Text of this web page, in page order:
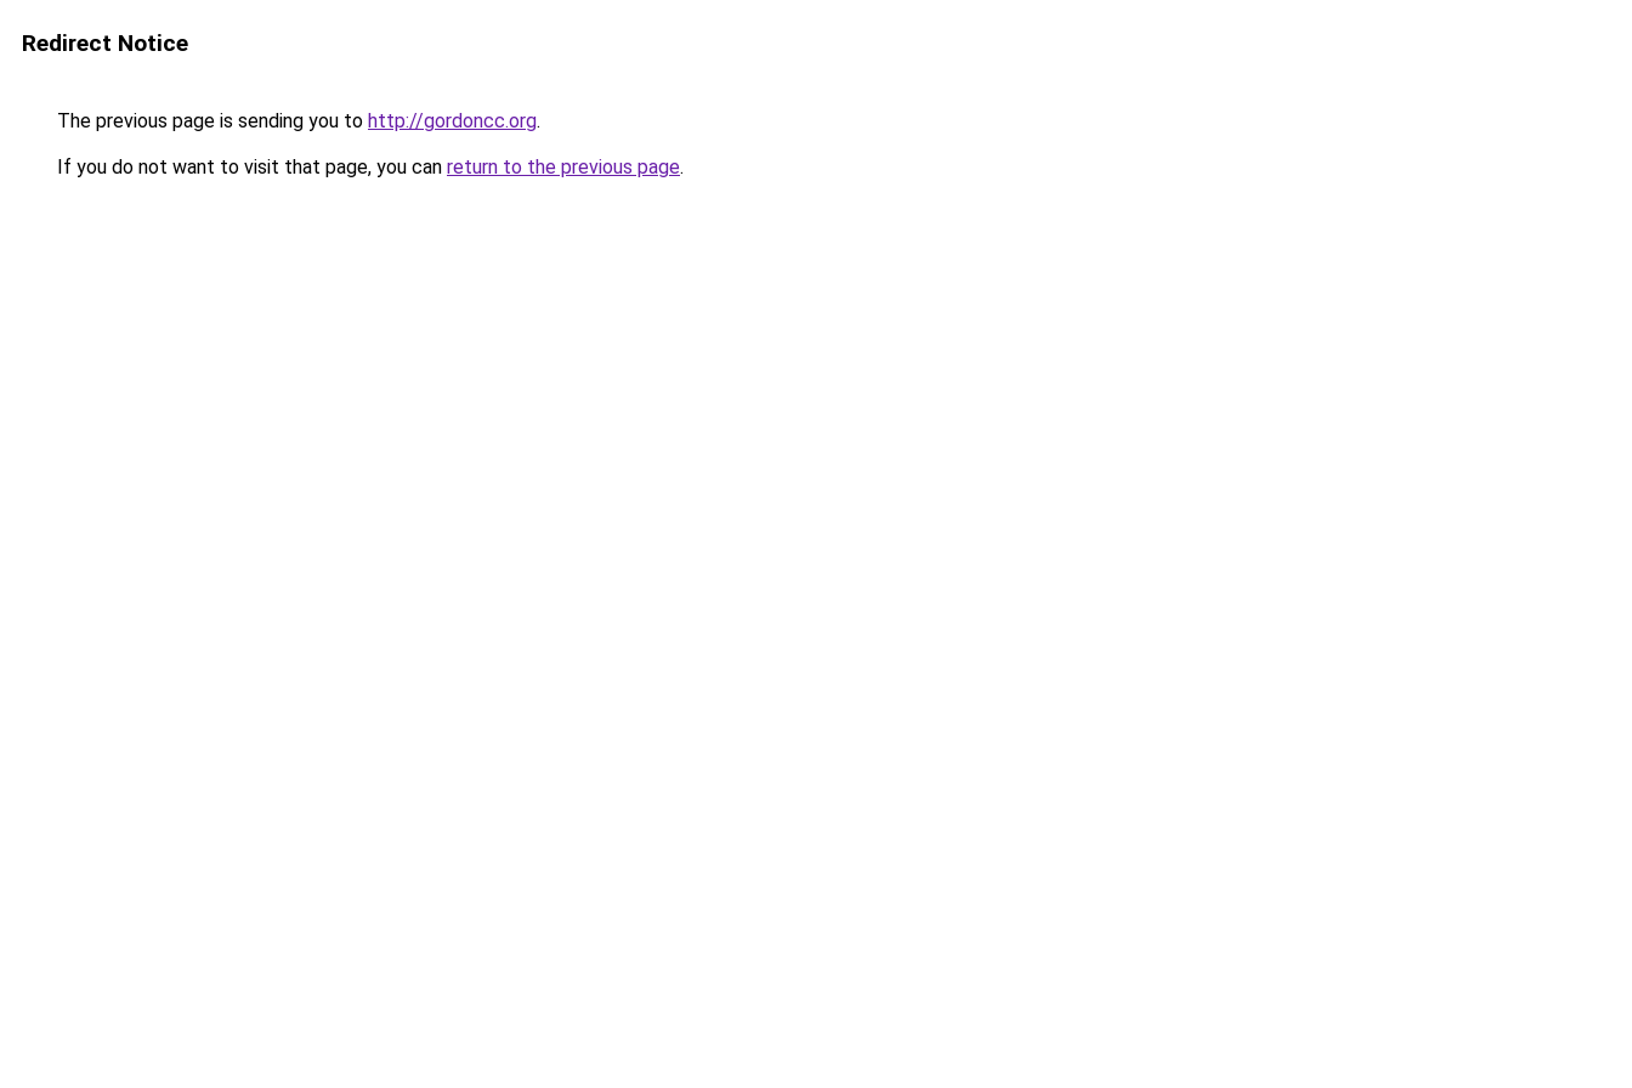
Redirect Notice
The previous page is sending you to http://gordoncc.org.
If you do not want to visit that page, you can return to the previous page.